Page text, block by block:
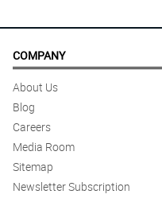
COMPANY
About Us
Blog
Careers
Media Room
Sitemap
Newsletter Subscription